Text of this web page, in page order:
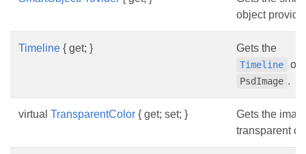
object
Timeline { get; } Gets the
Timeline of
PsdImage .
virtual TransparentColor { get; set; }
Gets the
transparent